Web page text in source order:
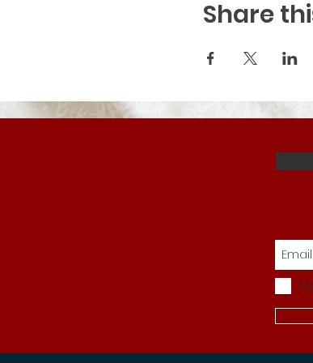
Share
I